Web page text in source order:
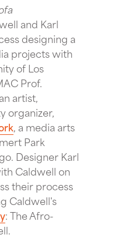
and Karl
designing a
projects with
of Los
Prof.
artist,
organizer,
, a media arts
Park
Designer Karl
Caldwell on
their process
Caldwell's
: The Afro-